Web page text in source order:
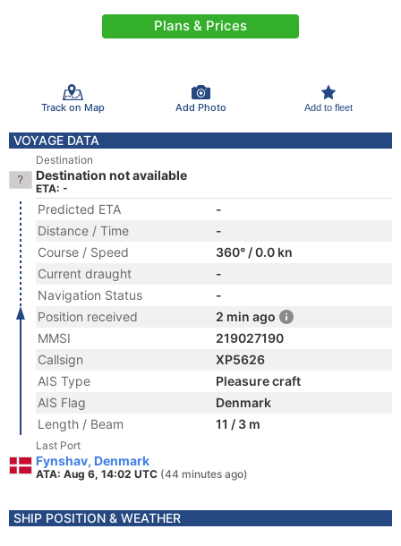
Plans & Prices
Track on Map Add Photo Add to fleet
VOYAGE DATA
Destination
Destination not available
ETA: -
Predicted ETA
-
Distance / Time
-
Course / Speed
360° / 0.0 kn
Current draught
-
Navigation Status
-
Position received
2 min ago
MMSI
219027190
Callsign
XP5626
AIS Type
Pleasure craft
AIS Flag
Denmark
Length / Beam
11 / 3 m
Last Port
Fynshav, Denmark
ATA: Aug 6, 14:02 UTC (44 minutes ago)
SHIP POSITION & WEATHER